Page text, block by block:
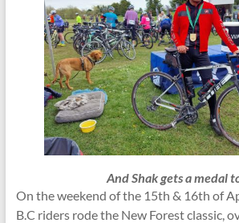
And Shak gets a medal
On the weekend of the 15th & 16th of
B.C riders rode the New Forest classic,